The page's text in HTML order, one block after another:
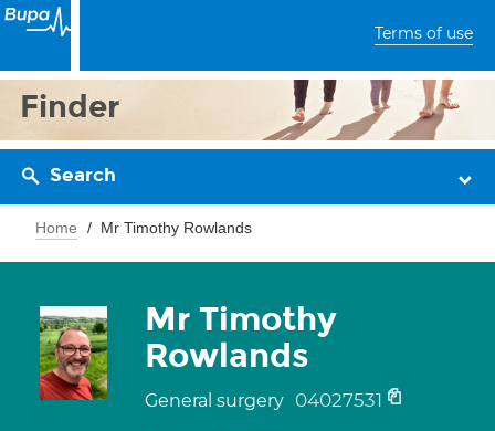
Terms of use
Finder
Search
Home Mr Timothy Rowlands
Mr Timothy
Rowlands
General surgery 04027531